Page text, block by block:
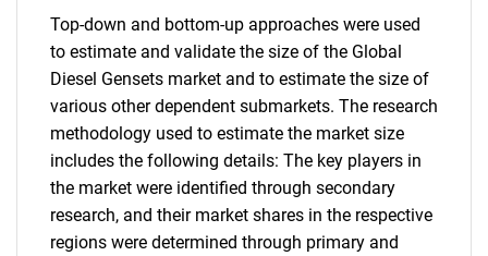
Top-down and bottom-up approaches were used
to estimate and validate the size of the Global
Diesel Gensets market and to estimate the size of
various other dependent submarkets. The research
methodology used to estimate the market size
includes the following details: The key players in
the market were identified through secondary
research, and their market shares in the respective
regions were determined through primary and